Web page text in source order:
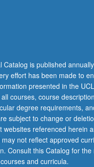
Catalog is published
effort has been made to
presented in the
courses, course
degree requirements,
subject to change or
websites referenced herein
not reflect approved
Consult this Catalog for the
and curricula.